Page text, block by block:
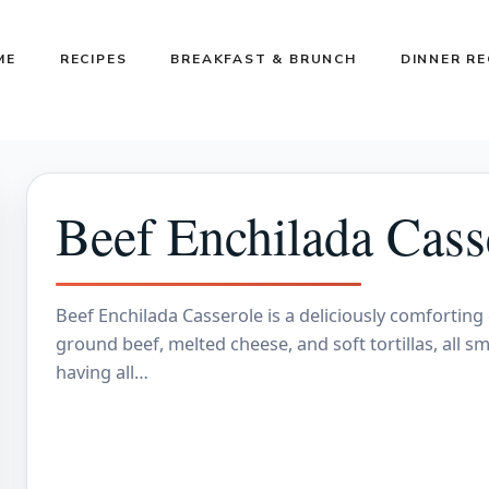
RECIPES BREAKFAST & BRUNCH DINNER
Beef Enchilada
Beef Enchilada Casserole is a deliciously
ground beef, melted cheese, and soft tortillas, all
having all…